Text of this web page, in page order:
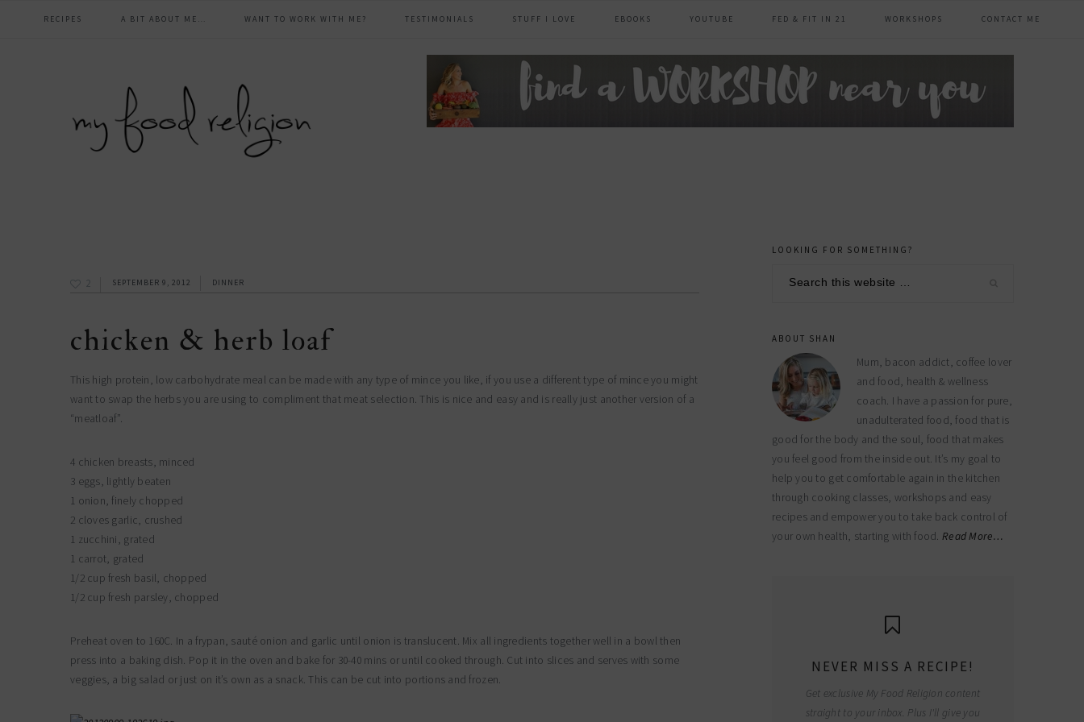
mainRECIPES A BIT ABOUT ME… WANT TO WORK WITH ME? TESTIMONIALS STUFF I LOVE EBOOKS YOUTUBE FED & FIT IN 21 WORKSHOPS CONTACT ME
header
right
2 SEPTEMBER 9, 2012 DINNER
chicken & herb loaf
This high protein, low carbohydrate meal can be made with any type of mince you like, if you use a different type of mince you might
want to swap the herbs you are using to compliment that meat selection. This is nice and easy and is really just another version of a
“meatloaf”.
4 chicken breasts, minced
3 eggs, lightly beaten
1 onion, finely chopped
2 cloves garlic, crushed
1 zucchini, grated
1 carrot, grated
1/2 cup fresh basil, chopped
1/2 cup fresh parsley, chopped
Preheat oven to 160C. In a frypan, sauté onion and garlic until onion is translucent. Mix all ingredients together well in a bowl then
press into a baking dish. Pop it in the oven and bake for 30-40 mins or until cooked through. Cut into slices and serves with some
veggies, a big salad or just on it’s own as a snack. This can be cut into portions and frozen.
primary
sidebar
LOOKING FOR SOMETHING?
ABOUT SHAN
Mum, bacon addict, coffee lover
and food, health & wellness
coach. I have a passion for pure,
unadulterated food, food that is
good for the body and the soul, food that makes
you feel good from the inside out. It’s my goal to
help you to get comfortable again in the kitchen
through cooking classes, workshops and easy
recipes and empower you to take back control of
your own health, starting with food. Read More…
NEVER MISS A RECIPE!
Get exclusive My Food Religion content
straight to your inbox. Plus I'll give you